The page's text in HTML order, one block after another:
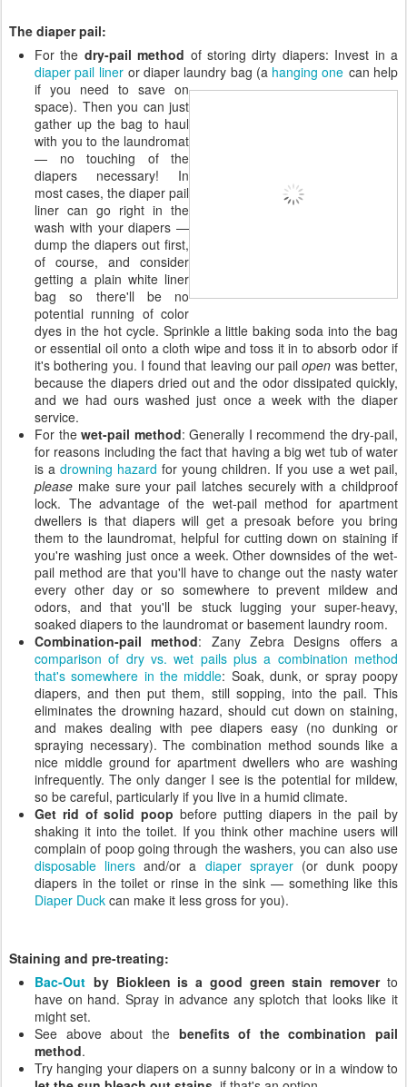
The diaper pail:
For the dry-pail method of storing dirty diapers: Invest in a
diaper pail liner or diaper laundry bag (a hanging one can help
if you need to save on
space). Then you can just
gather up the bag to haul
with you to the laundromat
— no touching of the
diapers necessary! In
most cases, the diaper pail
liner can go right in the
wash with your diapers —
dump the diapers out first,
of course, and consider
getting a plain white liner
bag so there'll be no
potential running of color
dyes in the hot cycle. Sprinkle a little baking soda into the bag
or essential oil onto a cloth wipe and toss it in to absorb odor if
it's bothering you. I found that leaving our pailopen was better,
because the diapers dried out and the odor dissipated quickly,
and we had ours washed just once a week with the diaper
service.
For the wet-pail method: Generally I recommend the dry-pail,
for reasons including the fact that having a big wet tub of water
is a drowning hazard for young children. If you use a wet pail,
please make sure your pail latches securely with a childproof
lock. The advantage of the wet-pail method for apartment
dwellers is that diapers will get a presoak before you bring
them to the laundromat, helpful for cutting down on staining if
you're washing just once a week. Other downsides of the wet-
pail method are that you'll have to change out the nasty water
every other day or so somewhere to prevent mildew and
odors, and that you'll be stuck lugging your super-heavy,
soaked diapers to the laundromat or basement laundry room.
Combination-pail method: Zany Zebra Designs offers a
comparison of dry vs. wet pails plus a combination method
that's somewhere in the middle: Soak, dunk, or spray poopy
diapers, and then put them, still sopping, into the pail. This
eliminates the drowning hazard, should cut down on staining,
and makes dealing with pee diapers easy (no dunking or
spraying necessary). The combination method sounds like a
nice middle ground for apartment dwellers who are washing
infrequently. The only danger I see is the potential for mildew,
so be careful, particularly if you live in a humid climate.
Get rid of solid poop before putting diapers in the pail by
shaking it into the toilet. If you think other machine users will
complain of poop going through the washers, you can also use
disposable liners and/or a diaper sprayer(or dunk poopy
diapers in the toilet or rinse in the sink — something like this
Diaper Duck can make it less gross for you).
Staining and pre-treating:
Bac-Out by Biokleen is a good green stain removerto
have on hand. Spray in advance any splotch that looks like it
might set.
See above about the benefits of the combination pail
method.
Try hanging your diapers on a sunny balcony or in a window to